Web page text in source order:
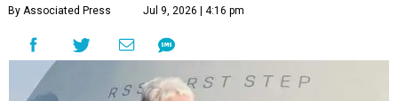
By Associated Press Jul 9, 2026 | 4:16 pm